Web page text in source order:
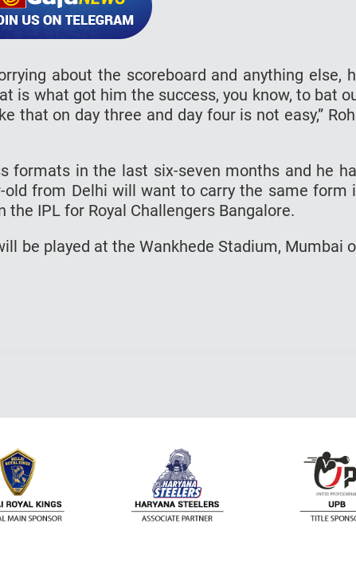
about the scoreboard and anything else,
is what got him the success, you know, to bat
that on day three and day four is not easy,”
formats in the last six-seven months and he
old from Delhi will want to carry the same form
IPL for Royal Challengers Bangalore.
be played at the Wankhede Stadium, Mumbai